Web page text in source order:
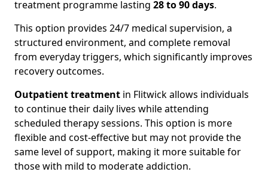
treatment programme lasting 28 to 90 days.
This option provides 24/7 medical supervision, a
structured environment, and complete removal
from everyday triggers, which significantly improves
recovery outcomes.
Outpatient treatment in Flitwick allows individuals
to continue their daily lives while attending
scheduled therapy sessions. This option is more
flexible and cost-effective but may not provide the
same level of support, making it more suitable for
those with mild to moderate addiction.